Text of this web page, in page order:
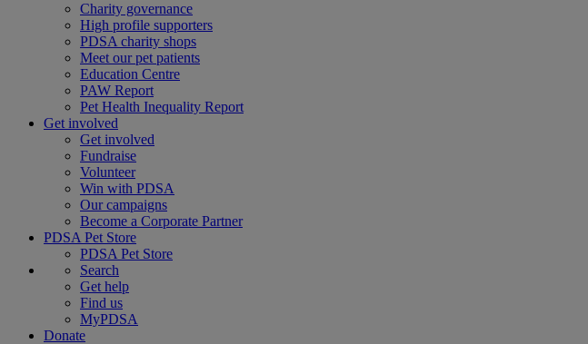
Charity governance
High profile supporters
PDSA charity shops
Meet our pet patients
Education Centre
PAW Report
Pet Health Inequality Report
Get involved
Get involved
Fundraise
Volunteer
Win with PDSA
Our campaigns
Become a Corporate Partner
PDSA Pet Store
PDSA Pet Store
Search
Get help
Find us
MyPDSA
Donate